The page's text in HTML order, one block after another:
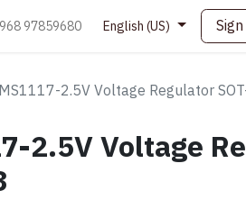
97859680 English (US)
2.5V Voltage Regulator
2.5V Voltage